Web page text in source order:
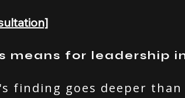
means for leadership
finding goes deeper